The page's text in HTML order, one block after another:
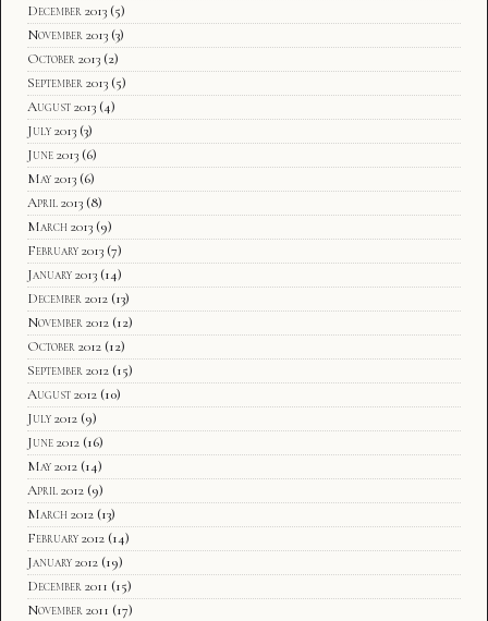
December 2013 (5)
November 2013 (3)
October 2013 (2)
September 2013 (5)
August 2013 (4)
July 2013 (3)
June 2013 (6)
May 2013 (6)
April 2013 (8)
March 2013 (9)
February 2013 (7)
January 2013 (14)
December 2012 (13)
November 2012 (12)
October 2012 (12)
September 2012 (15)
August 2012 (10)
July 2012 (9)
June 2012 (16)
May 2012 (14)
April 2012 (9)
March 2012 (13)
February 2012 (14)
January 2012 (19)
December 2011 (15)
November 2011 (17)